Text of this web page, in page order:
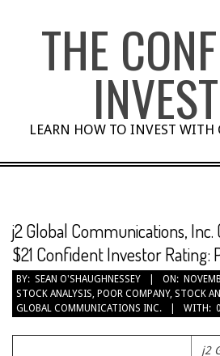
THE
LEARN HOW TO INVEST
j2 Global Communications,
$21 Confident Investor Rating:
BY: SEAN O'SHAUGHNESSEY ON:
STOCK ANALYSIS, POOR COMPANY, STOCK
GLOBAL COMMUNICATIONS INC.
WITH:
j2